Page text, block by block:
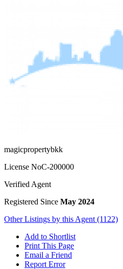
magicpropertybkk
License NoC-200000
Verified Agent
Registered Since May 2024
Other Listings by this Agent (1122)
Add to Shortlist
Print This Page
Email a Friend
Report Error